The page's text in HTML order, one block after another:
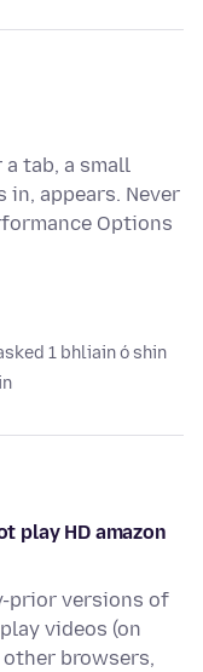
tab, a small
appears. Never
Options
1 bhliain ó shin
play HD amazon
prior versions of
videos (on
other browsers,